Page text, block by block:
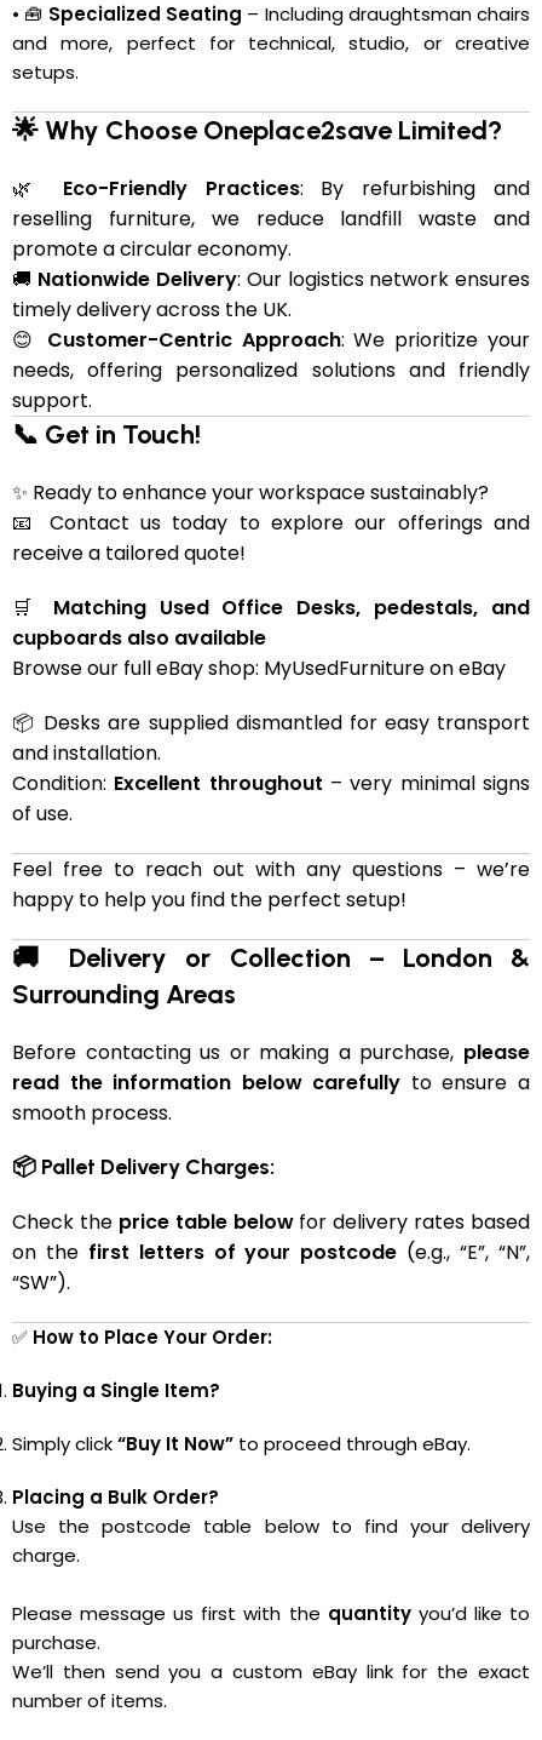
• 🧰 Specialized Seating – Including draughtsman chairs
and more, perfect for technical, studio, or creative
setups.
🌟 Why Choose Oneplace2save Limited?
🌿 Eco-Friendly Practices: By refurbishing and
reselling furniture, we reduce landfill waste and
promote a circular economy.
🚚 Nationwide Delivery: Our logistics network ensures
timely delivery across the UK.
😊 Customer-Centric Approach: We prioritize your
needs, offering personalized solutions and friendly
support.
📞 Get in Touch!
✨ Ready to enhance your workspace sustainably?
📧 Contact us today to explore our offerings and
receive a tailored quote!
🛒 Matching Used Office Desks, pedestals, and
cupboards also available
Browse our full eBay shop: MyUsedFurniture on eBay
📦 Desks are supplied dismantled for easy transport
and installation.
Condition: Excellent throughout – very minimal signs
of use.
Feel free to reach out with any questions – we’re
happy to help you find the perfect setup!
🚚 Delivery or Collection – London &
Surrounding Areas
Before contacting us or making a purchase, please
read the information below carefully to ensure a
smooth process.
📦 Pallet Delivery Charges:
Check the price table belowfor delivery rates based
on the first letters of your postcode (e.g., “E”, “N”,
“SW”).
✅ How to Place Your Order:
Buying a Single Item?
Simply click“Buy It Now” to proceed through eBay.
Placing a Bulk Order?
Use the postcode table below to find your delivery
charge.
Please message us first with the quantityyou’d like to
purchase.
We’ll then send you a custom eBay link for the exact
number of items.